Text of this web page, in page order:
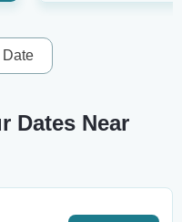
Date
Dates Near